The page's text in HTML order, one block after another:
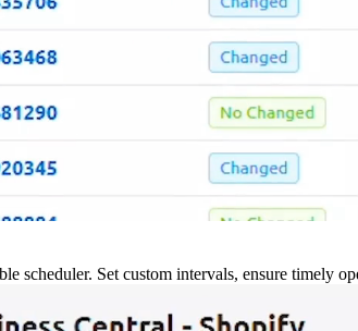
scheduler. Set custom intervals, ensure timely